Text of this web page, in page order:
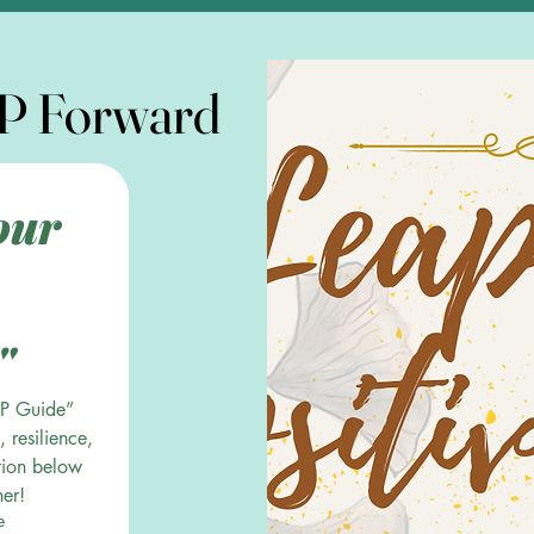
Forward
Forward
Guide”
resilience,
below